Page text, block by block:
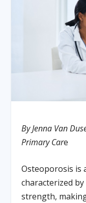
By Jenna Van
Primary Care
Osteoporosis is
characterized
strength,